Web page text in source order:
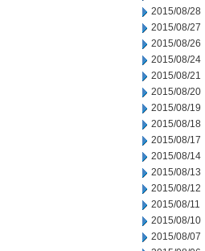
2015/08/28
2015/08/27
2015/08/26
2015/08/24
2015/08/21
2015/08/20
2015/08/19
2015/08/18
2015/08/17
2015/08/14
2015/08/13
2015/08/12
2015/08/11
2015/08/10
2015/08/07